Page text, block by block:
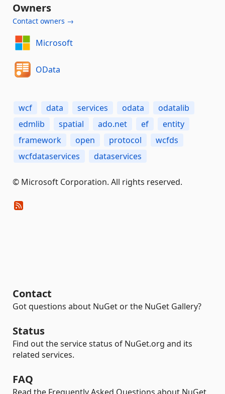
Owners
Contact owners →
Microsoft
OData
wcf data services odata
odatalib
edmlib
spatial ado.net ef
entity
framework
open protocol
wcfds
wcfdataservices
dataservices
© Microsoft Corporation. All rights reserved.
Contact
Got questions about NuGet or the NuGet Gallery?
Status
Find out the service status of NuGet.org and its
related services.
FAQ